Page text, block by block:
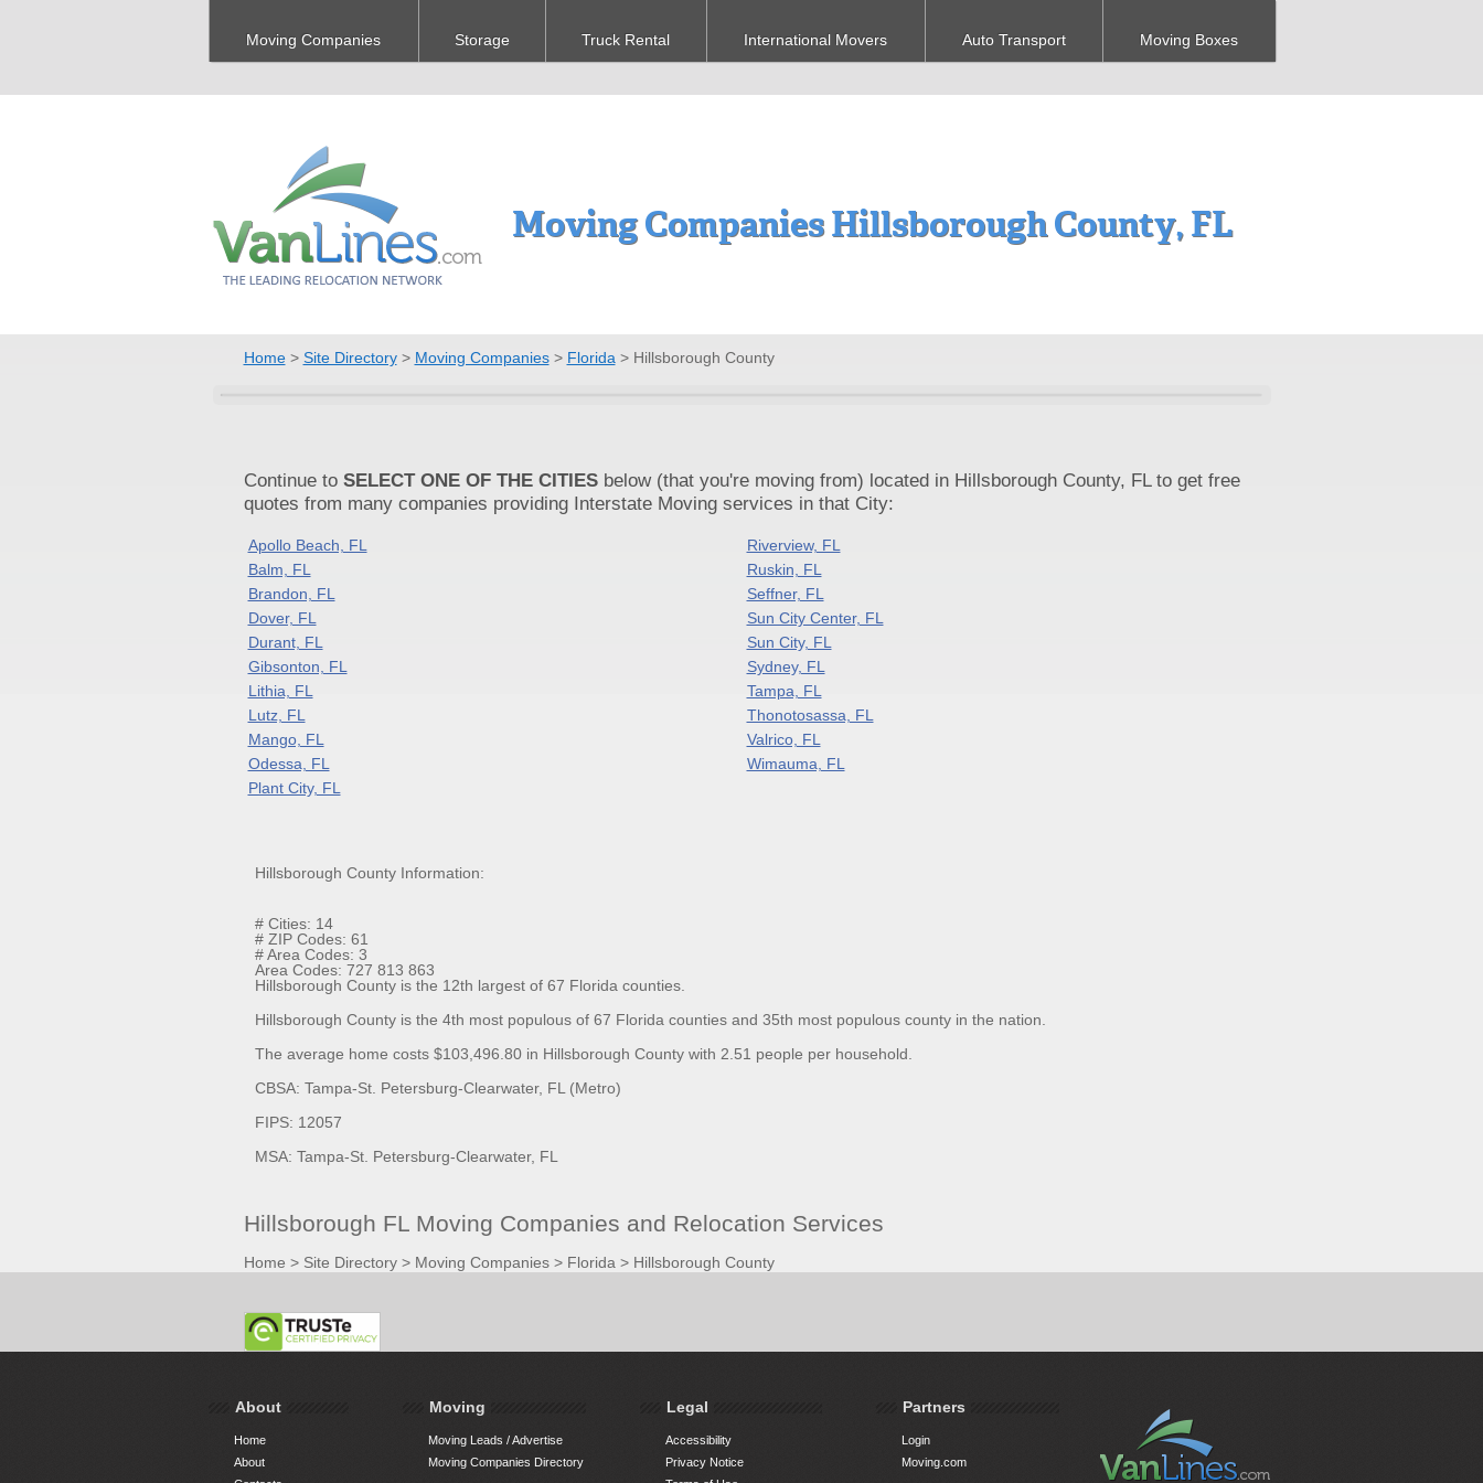
Moving Companies Storage Truck Rental International Movers Auto Transport Moving Boxes
Moving Companies Hillsborough County, FL
Home> Site Directory> Moving Companies> Florida > Hillsborough County
Continue to SELECT ONE OF THE CITIESbelow (that you're moving from) located in Hillsborough County, FL to get free
quotes from many companies providing Interstate Moving services in that City:
Apollo Beach, FL
Riverview, FL
Balm, FL
Ruskin, FL
Brandon, FL
Seffner, FL
Dover, FL
Sun City Center, FL
Durant, FL
Sun City, FL
Gibsonton, FL
Sydney, FL
Lithia, FL
Tampa, FL
Lutz, FL
Thonotosassa, FL
Mango, FL
Valrico, FL
Odessa, FL
Wimauma, FL
Plant City, FL
Hillsborough County Information:
# Cities: 14
# ZIP Codes: 61
# Area Codes: 3
Area Codes: 727 813 863
Hillsborough County is the 12th largest of 67 Florida counties.
Hillsborough County is the 4th most populous of 67 Florida counties and 35th most populous county in the nation.
The average home costs $103,496.80 in Hillsborough County with 2.51 people per household.
CBSA: Tampa-St. Petersburg-Clearwater, FL (Metro)
FIPS: 12057
MSA: Tampa-St. Petersburg-Clearwater, FL
Hillsborough FL Moving Companies and Relocation Services
Home > Site Directory> Moving Companies> Florida > Hillsborough County
About
Home
About
Moving
Moving Leads / Advertise
Moving Companies Directory
Legal
Accessibility
Privacy Notice
Partners
Login
Moving.com